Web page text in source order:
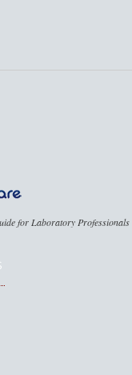
for Laboratory Professionals